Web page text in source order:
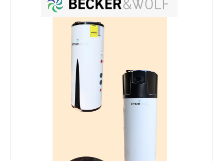
prevent solids accumulation and